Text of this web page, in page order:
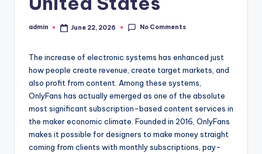
Posted
admin June 22, 2026 No Comments
The increase of electronic systems has enhanced just
how people create revenue, create target markets, and
also profit from content. Among these systems,
OnlyFans has actually emerged as one of the absolute
most significant subscription-based content services in
the maker economic climate. Founded in 2016, OnlyFans
makes it possible for designers to make money straight
coming from clients with monthly subscriptions, pay-